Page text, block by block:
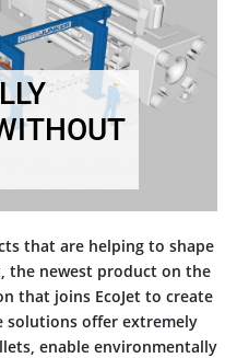
that are helping to shape
the newest product on the
that joins EcoJet to create
solutions offer extremely
enable environmentally